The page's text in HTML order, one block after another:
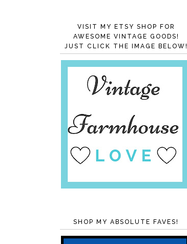
VISIT MY ETSY SHOP FOR
AWESOME VINTAGE GOODS!
JUST CLICK THE IMAGE BELOW!
SHOP MY ABSOLUTE FAVES!